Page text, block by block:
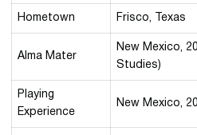
Hometown Frisco, Texas
Alma Mater
New Mexico,
Studies)
Playing
Experience
New Mexico,